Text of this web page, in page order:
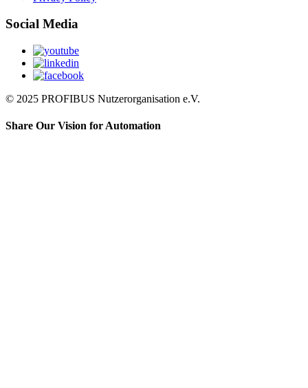
Social Media
© 2025 PROFIBUS Nutzerorganisation e.V.
Share Our Vision for Automation